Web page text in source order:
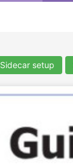
Sidecar setup